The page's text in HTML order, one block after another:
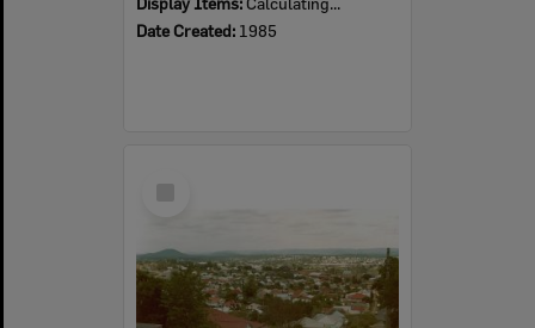
Date Created: 1985